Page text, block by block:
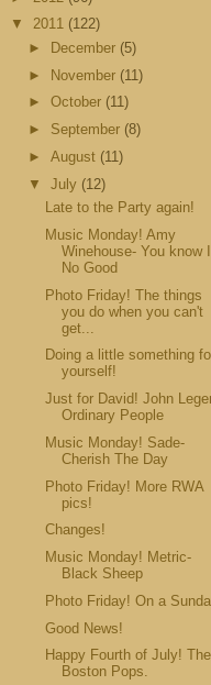
▼ 2011 (122)
►
December (5)
► November (11)
► October (11)
► September (8)
► August (11)
▼ July (12)
Late to the Party again!
Music Monday! Amy
Winehouse- You know
No Good
Photo Friday! The things
you do when you can't
get...
Doing a little something
yourself!
Just for David! John
Ordinary People
Music Monday! Sade-
Cherish The Day
Photo Friday! More RWA
pics!
Changes!
Music Monday! Metric-
Black Sheep
Photo Friday! On a
Good News!
Happy Fourth of July! The
Boston Pops.